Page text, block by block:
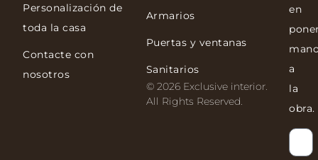
Personalización de
toda la casa
Contacte con
nosotros
Armarios
Puertas y ventanas
Sanitarios
© 2026 Exclusive interior.
All Rights Reserved.
en
a
la
obra.